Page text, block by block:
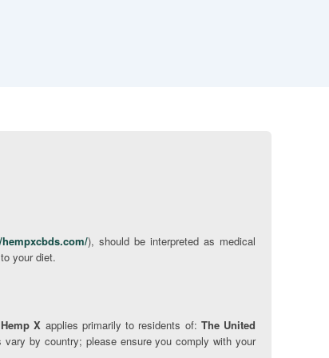
), should be interpreted as medical
your diet.
Hemp X applies primarily to residents of: The United
vary by country; please ensure you comply with your